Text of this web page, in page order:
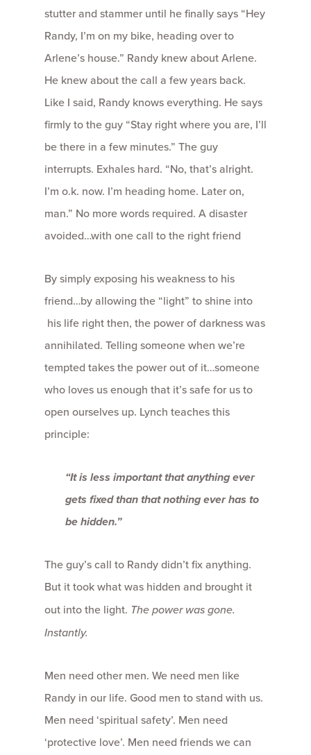
stutter and stammer until he finally says “Hey
Randy, I’m on my bike, heading over to
Arlene’s house.” Randy knew about Arlene.
He knew about the call a few years back.
Like I said, Randy knows everything. He says
firmly to the guy “Stay right where you are, I’ll
be there in a few minutes.” The guy
interrupts. Exhales hard. “No, that’s alright.
I’m o.k. now. I’m heading home. Later on,
man.” No more words required. A disaster
avoided…with one call to the right friend
By simply exposing his weakness to his
friend…by allowing the “light” to shine into
his life right then, the power of darkness was
annihilated. Telling someone when we’re
tempted takes the power out of it…someone
who loves us enough that it’s safe for us to
open ourselves up. Lynch teaches this
principle:
“It is less important that anything ever
gets fixed than that nothing ever has to
be hidden.”
The guy’s call to Randy didn’t fix anything.
But it took what was hidden and brought it
out into the light. The power was gone.
Instantly.
Men need other men. We need men like
Randy in our life. Good men to stand with us.
Men need ‘spiritual safety’. Men need
‘protective love’. Men need friends we can